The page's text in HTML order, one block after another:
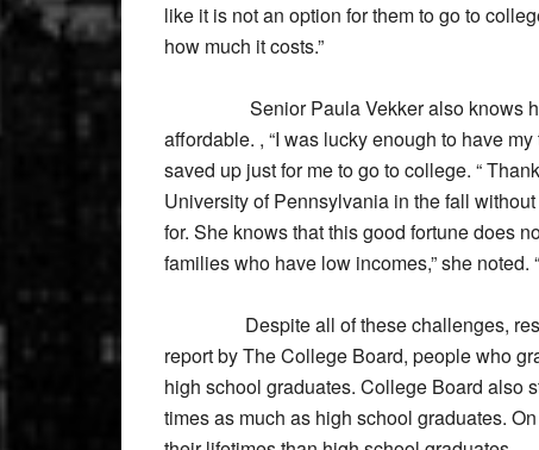
like it is not an option for them to go to
how much it costs.”
Senior Paula Vekker also knows how
affordable. , “I was lucky enough to have
saved up just for me to go to college. “
University of Pennsylvania in the fall
for. She knows that this good fortune does
families who have low incomes,” she
Despite all of these challenges,
report by The College Board, people who
high school graduates. College Board also
times as much as high school graduates.